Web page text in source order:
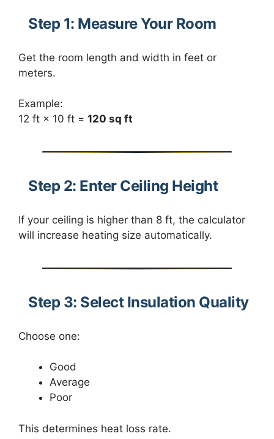
Step 1: Measure Your Room
Get the room length and width in feet or
meters.
Example:
12 ft × 10 ft = 120 sq ft
Step 2: Enter Ceiling Height
If your ceiling is higher than 8 ft, the calculator
will increase heating size automatically.
Step 3: Select Insulation Quality
Choose one:
Good
Average
Poor
This determines heat loss rate.